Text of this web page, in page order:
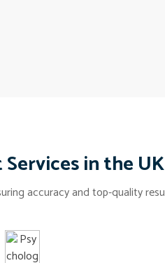
in the UK
accuracy and top-quality